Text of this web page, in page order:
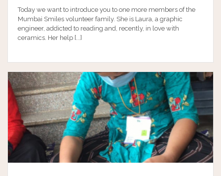
Today we want to introduce you to one more members of the
Mumbai Smiles volunteer family. She is Laura, a graphic
engineer, addicted to reading and, recently, in love with
ceramics. Her help [...]